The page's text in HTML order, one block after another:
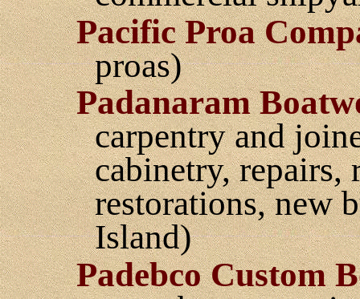
Pacific Proa
proas)
Padanaram
carpentry and
cabinetry, repairs,
restorations, new
Island)
Padebco Custom